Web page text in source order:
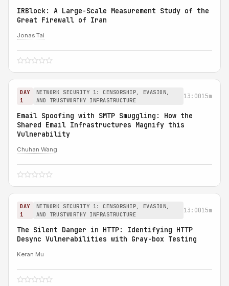
IRBlock: A Large-Scale Measurement Study of the
Great Firewall of Iran
Jonas Tai
DAY
1
NETWORK SECURITY 1: CENSORSHIP, EVASION,
AND TRUSTWORTHY INFRASTRUCTURE
13:0015m
Email Spoofing with SMTP Smuggling: How the
Shared Email Infrastructures Magnify this
Vulnerability
Chuhan Wang
DAY
1
NETWORK SECURITY 1: CENSORSHIP, EVASION,
AND TRUSTWORTHY INFRASTRUCTURE
13:0015m
The Silent Danger in HTTP: Identifying HTTP
Desync Vulnerabilities with Gray-box Testing
Keran Mu